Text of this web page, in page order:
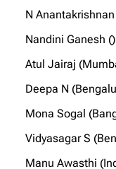
N
Nandini Ganesh ()
Atul Jairaj
Deepa N
Mona Sogal
Vidyasagar S
Manu Awasthi